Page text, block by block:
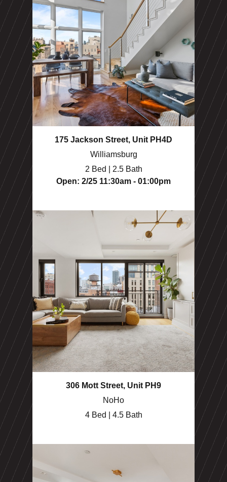
175 Jackson Street, Unit PH4D
Williamsburg
2 Bed | 2.5 Bath
Open: 2/25 11:30am - 01:00pm
306 Mott Street, Unit PH9
NoHo
4 Bed | 4.5 Bath